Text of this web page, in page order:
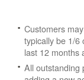
Customers
typically be 1/6
last 12 months
All outstanding